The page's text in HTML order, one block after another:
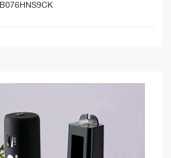
B076HNS9CK